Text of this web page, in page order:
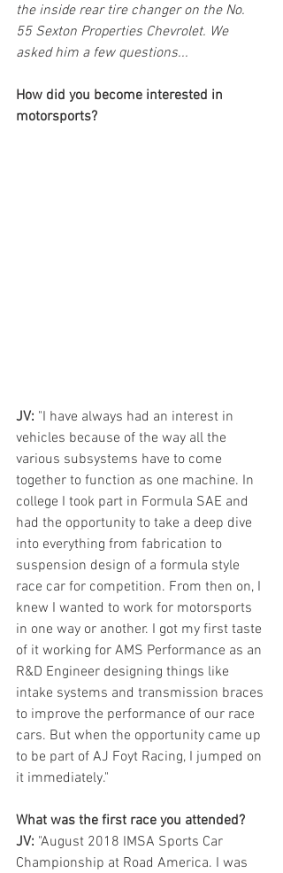
the inside rear tire changer on the No.
55 Sexton Properties Chevrolet. We
asked him a few questions...
How did you become interested in
motorsports?
JV: "I have always had an interest in
vehicles because of the way all the
various subsystems have to come
together to function as one machine. In
college I took part in Formula SAE and
had the opportunity to take a deep dive
into everything from fabrication to
suspension design of a formula style
race car for competition. From then on, I
knew I wanted to work for motorsports
in one way or another. I got my first taste
of it working for AMS Performance as an
R&D Engineer designing things like
intake systems and transmission braces
to improve the performance of our race
cars. But when the opportunity came up
to be part of AJ Foyt Racing, I jumped on
it immediately."
What was the first race you attended?
JV: "August 2018 IMSA Sports Car
Championship at Road America. I was